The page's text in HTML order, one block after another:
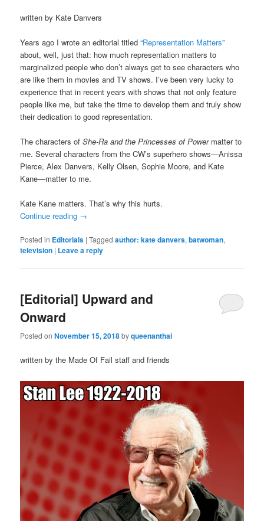
written by Kate Danvers
Years ago I wrote an editorial titled“Representation Matters”
about, well, just that: how much representation matters to
marginalized people who don’t always get to see characters who
are like them in movies and TV shows. I’ve been very lucky to
experience that in recent years with shows that not only feature
people like me, but take the time to develop them and truly show
their dedication to good representation.
The characters ofShe-Ra and the Princesses of Power matter to
me. Several characters from the CW’s superhero shows—Anissa
Pierce, Alex Danvers, Kelly Olsen, Sophie Moore, and Kate
Kane—matter to me.
Kate Kane matters. That’s why this hurts.
Continue reading →
Posted in Editorials |Tagged author: kate danvers,batwoman,
television | Leave a reply
[Editorial] Upward and
Onward
Posted onNovember 15, 2018byqueenanthai
written by the Made Of Fail staff and friends